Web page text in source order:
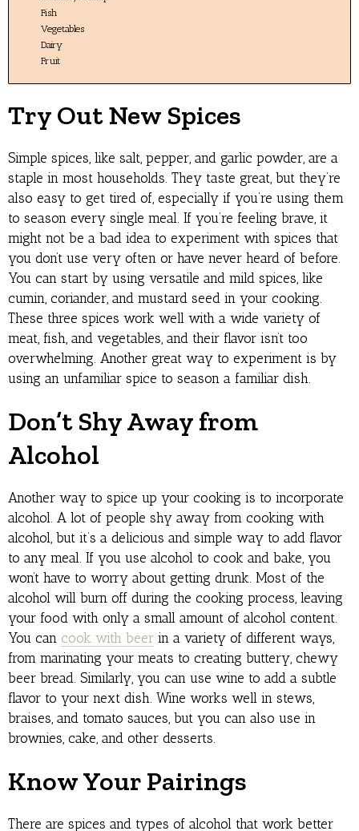
Fish
Vegetables
Dairy
Fruit
Try Out New Spices
Simple spices, like salt, pepper, and garlic powder, are a
staple in most households. They taste great, but they’re
also easy to get tired of, especially if you’re using them
to season every single meal. If you’re feeling brave, it
might not be a bad idea to experiment with spices that
you don’t use very often or have never heard of before.
You can start by using versatile and mild spices, like
cumin, coriander, and mustard seed in your cooking.
These three spices work well with a wide variety of
meat, fish, and vegetables, and their flavor isn’t too
overwhelming. Another great way to experiment is by
using an unfamiliar spice to season a familiar dish.
Don’t Shy Away from
Alcohol
Another way to spice up your cooking is to incorporate
alcohol. A lot of people shy away from cooking with
alcohol, but it’s a delicious and simple way to add flavor
to any meal. If you use alcohol to cook and bake, you
won’t have to worry about getting drunk. Most of the
alcohol will burn off during the cooking process, leaving
your food with only a small amount of alcohol content.
You can cook with beer in a variety of different ways,
from marinating your meats to creating buttery, chewy
beer bread. Similarly, you can use wine to add a subtle
flavor to your next dish. Wine works well in stews,
braises, and tomato sauces, but you can also use in
brownies, cake, and other desserts.
Know Your Pairings
There are spices and types of alcohol that work better